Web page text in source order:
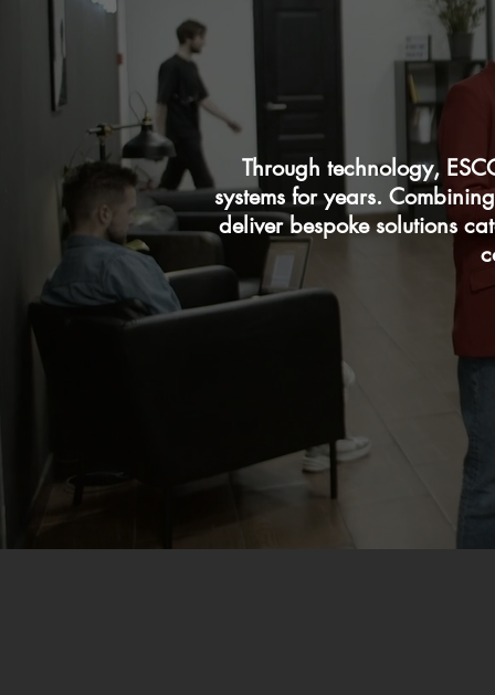
Through technology,
systems for years.
deliver bespoke solutions